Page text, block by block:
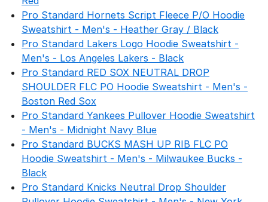
Pro Standard Hornets Script Fleece P/O Hoodie
Sweatshirt - Men's - Heather Gray / Black
Pro Standard Lakers Logo Hoodie Sweatshirt -
Men's - Los Angeles Lakers - Black
Pro Standard RED SOX NEUTRAL DROP
SHOULDER FLC PO Hoodie Sweatshirt - Men's -
Boston Red Sox
Pro Standard Yankees Pullover Hoodie Sweatshirt
- Men's - Midnight Navy Blue
Pro Standard BUCKS MASH UP RIB FLC PO
Hoodie Sweatshirt - Men's - Milwaukee Bucks -
Black
Pro Standard Knicks Neutral Drop Shoulder